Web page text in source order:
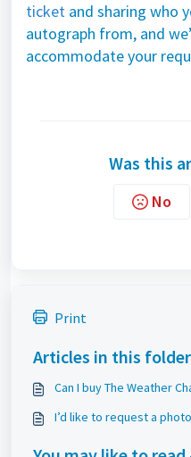
ticket and sharing who
autograph from, and
accommodate your
Was this
No
Print
Articles in this
Can I buy The Weather
I’d like to request a